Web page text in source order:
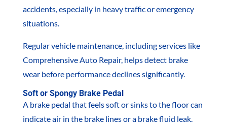
accidents, especially in heavy traffic or emergency
situations.
Regular vehicle maintenance, including services like
Comprehensive Auto Repair, helps detect brake
wear before performance declines significantly.
Soft or Spongy Brake Pedal
A brake pedal that feels soft or sinks to the floor can
indicate air in the brake lines or a brake fluid leak.